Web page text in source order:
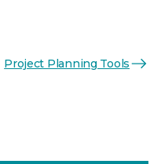
Project Planning Tools